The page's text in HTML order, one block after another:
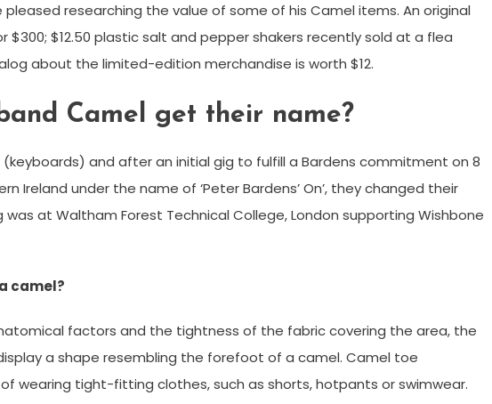
pleased researching the value of some of his Camel items. An original
$300; $12.50 plastic salt and pepper shakers recently sold at a flea
about the limited-edition merchandise is worth $12.
Camel get their name?
(keyboards) and after an initial gig to fulfill a Bardens commitment on 8
Ireland under the name of ‘Peter Bardens’ On’, they changed their
at Waltham Forest Technical College, London supporting Wishbone
camel?
factors and the tightness of the fabric covering the area, the
a shape resembling the forefoot of a camel. Camel toe
wearing tight-fitting clothes, such as shorts, hotpants or swimwear.